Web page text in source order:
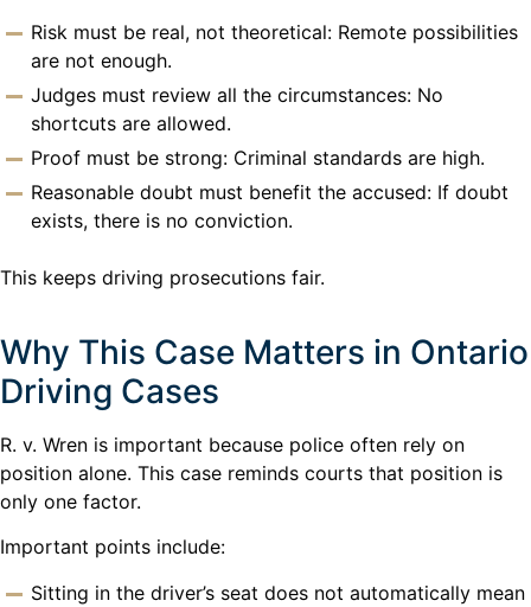
Risk must be real, not theoretical: Remote possibilities
are not enough.
Judges must review all the circumstances: No
shortcuts are allowed.
Proof must be strong: Criminal standards are high.
Reasonable doubt must benefit the accused: If doubt
exists, there is no conviction.
This keeps driving prosecutions fair.
Why This Case Matters in Ontario
Driving Cases
R. v. Wren is important because police often rely on
position alone. This case reminds courts that position is
only one factor.
Important points include:
Sitting in the driver’s seat does not automatically mean